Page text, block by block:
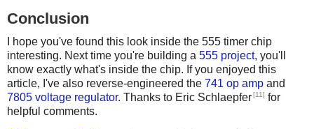
Conclusion
I hope you've found this look inside the 555 timer chip
interesting. Next time you're building a 555 project, you'll
know exactly what's inside the chip. If you enjoyed this
article, I've also reverse-engineered the 741 op amp and
7805 voltage regulator. Thanks to Eric Schlaepfer[11] for
helpful comments.